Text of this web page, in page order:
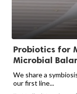
Probiotics for
Microbial
We share a
our first line...